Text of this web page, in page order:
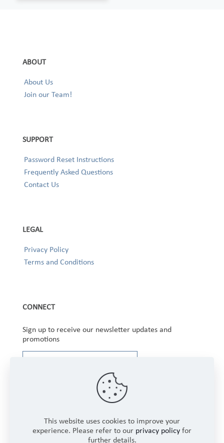
ABOUT
About Us
Join our Team!
SUPPORT
Password Reset Instructions
Frequently Asked Questions
Contact Us
LEGAL
Privacy Policy
Terms and Conditions
CONNECT
Sign up to receive our newsletter updates and
promotions
This website uses cookies to improve your
experience. Please refer to our privacy policy for
further details.